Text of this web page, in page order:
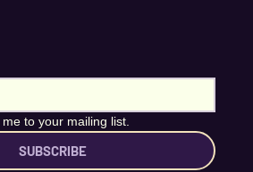
to your mailing list.
SUBSCRIBE